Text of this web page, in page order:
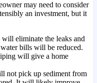
may need to consider
an investment, but it
eliminate the leaks and
bills will be reduced.
will give a home
not pick up sediment from